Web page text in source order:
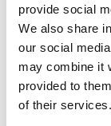
provide social
We also share
our social
may combine it
provided to
of their services.
Extract the
your favourite
Modify the
src/main/
Because the